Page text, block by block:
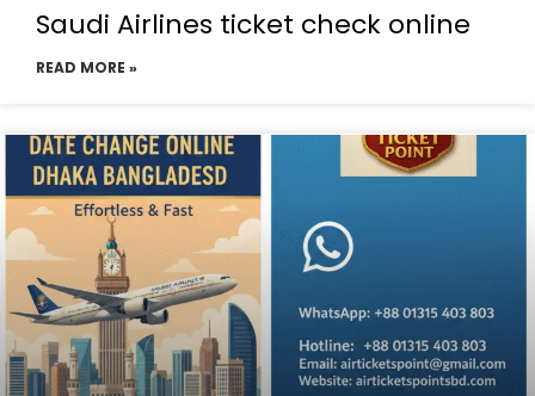
Saudi Airlines ticket check online
READ MORE »